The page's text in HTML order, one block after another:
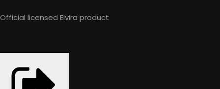
Official licensed Elvira product